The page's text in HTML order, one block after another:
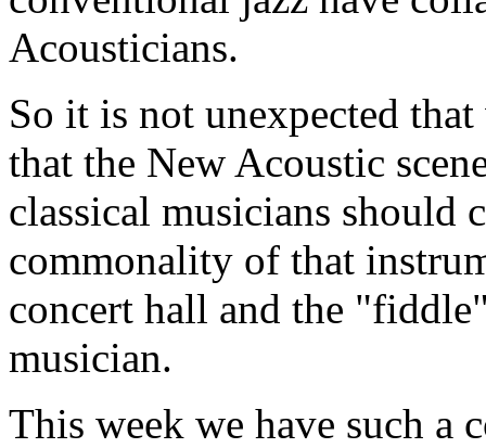
Acousticians.
So it is not unexpected
that the New Acoustic
classical musicians should
commonality of that
concert hall and the
musician.
This week we have such a